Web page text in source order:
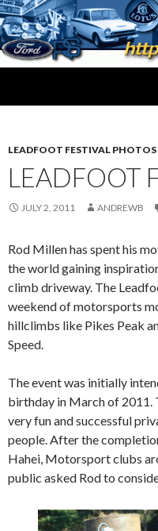
LEADFOOT FESTIVAL PHOTOS
LEADFOOT
JULY 2, 2011 ANDREWB
Rod Millen has spent his
the world gaining
climb driveway. The
weekend of motorsports
hillclimbs like Pikes Peak
Speed.
The event was initially
birthday in March of 2011.
very fun and successful
people. After the
Hahei, Motorsport clubs
public asked Rod to